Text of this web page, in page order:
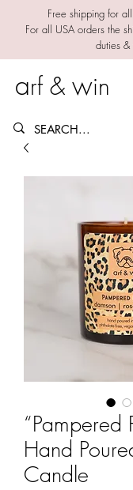
Free shipping for
For all USA orders the
duties &
arf & win
“Pampered
Hand
Candle